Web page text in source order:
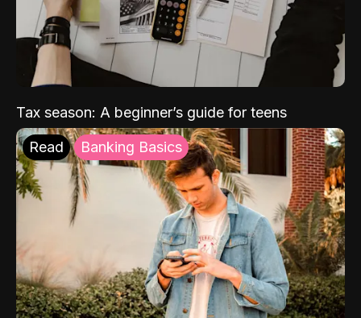
Tax season: A beginner’s guide for teens
Read Banking Basics